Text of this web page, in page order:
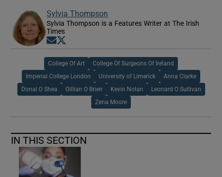
Sylvia Thompson
Sylvia Thompson is a Features Writer at The Irish
Times
Opens in new window
College Of Art College Of Surgeons Of Ireland
Imperial College London University of Limerick Anna Clarke
Donal O Shea Gillian O Brien Kevin Nolan Leonard O Sullivan
Zena Moore
IN THIS SECTION